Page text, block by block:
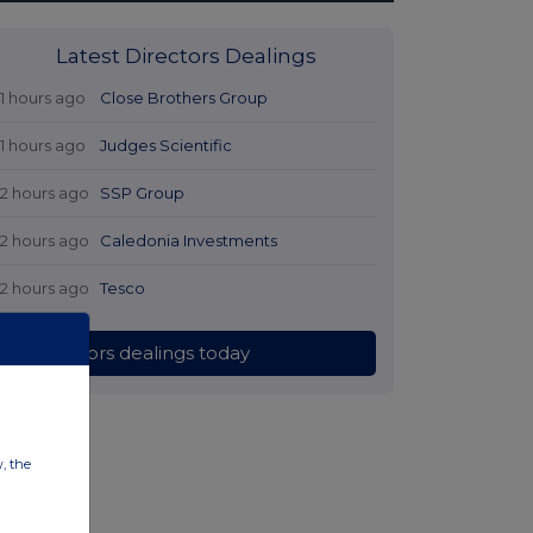
Latest Directors Dealings
hours ago Close Brothers Group
hours ago Judges Scientific
hours ago SSP Group
hours ago Caledonia Investments
hours ago Tesco
All directors dealings today
the